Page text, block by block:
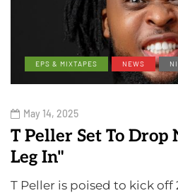
EPS & MIXTAPES NEWS
May 14, 2025
T Peller Set To Drop
Leg In"
T Peller is poised to kick off